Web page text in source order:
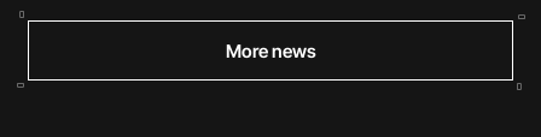
More news